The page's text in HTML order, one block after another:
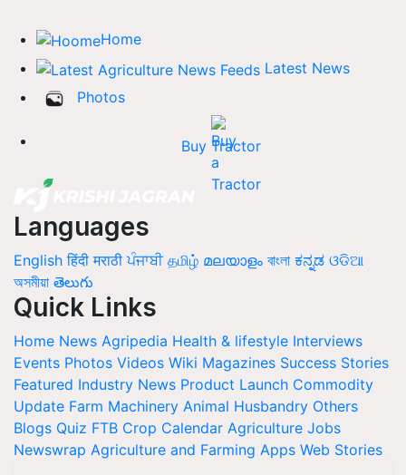
Home
Latest News
Photos
Buy Tractor
Languages
English हिंदी मराठी ਪੰਜਾਬੀ தமிழ் മലയാളം বাংলা ಕನ್ನಡ ଓଡିଆ
অসমীয়া తెలుగు
Quick Links
Home News Agripedia Health & lifestyle Interviews
Events Photos Videos Wiki Magazines Success Stories
Featured Industry News Product Launch Commodity
Update Farm Machinery Animal Husbandry Others
Blogs Quiz FTB Crop Calendar Agriculture Jobs
Newswrap Agriculture and Farming Apps Web Stories